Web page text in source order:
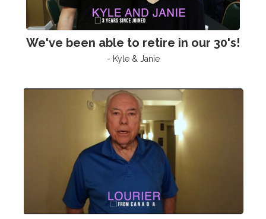
We've been able to retire in our 30's!
- Kyle & Janie